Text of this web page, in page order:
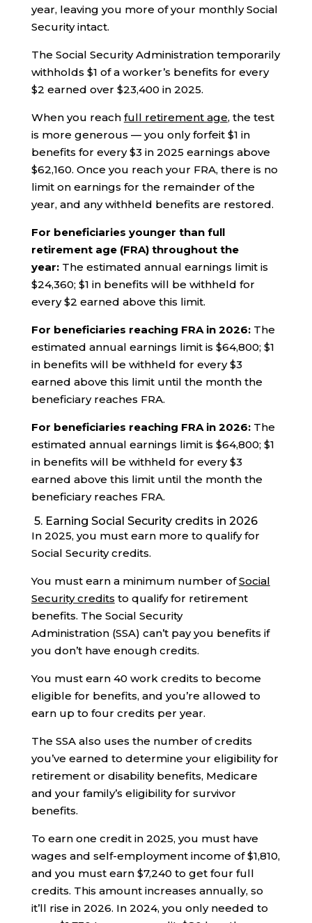
year, leaving you more of your monthly Social
Security intact.
The Social Security Administration temporarily
withholds $1 of a worker’s benefits for every
$2 earned over $23,400 in 2025.
When you reach full retirement age, the test
is more generous — you only forfeit $1 in
benefits for every $3 in 2025 earnings above
$62,160. Once you reach your FRA, there is no
limit on earnings for the remainder of the
year, and any withheld benefits are restored.
For beneficiaries younger than full
retirement age (FRA) throughout the
year:The estimated annual earnings limit is
$24,360; $1 in benefits will be withheld for
every $2 earned above this limit.
For beneficiaries reaching FRA in 2026:The
estimated annual earnings limit is $64,800; $1
in benefits will be withheld for every $3
earned above this limit until the month the
beneficiary reaches FRA.
For beneficiaries reaching FRA in 2026:The
estimated annual earnings limit is $64,800; $1
in benefits will be withheld for every $3
earned above this limit until the month the
beneficiary reaches FRA.
5. Earning Social Security credits in 2026
In 2025, you must earn more to qualify for
Social Security credits.
You must earn a minimum number ofSocial
Security credits to qualify for retirement
benefits. The Social Security
Administration (SSA) can’t pay you benefits if
you don’t have enough credits.
You must earn 40 work credits to become
eligible for benefits, and you’re allowed to
earn up to four credits per year.
The SSA also uses the number of credits
you’ve earned to determine your eligibility for
retirement or disability benefits, Medicare
and your family’s eligibility for survivor
benefits.
To earn one credit in 2025, you must have
wages and self-employment income of $1,810,
and you must earn $7,240 to get four full
credits. This amount increases annually, so
it’ll rise in 2026. In 2024, you only needed to